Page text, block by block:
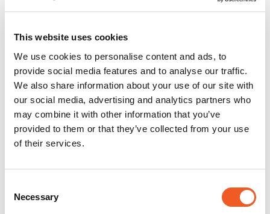
This website uses cookies
We use cookies to personalise content and ads, to
provide social media features and to analyse our traffic.
We also share information about your use of our site with
our social media, advertising and analytics partners who
may combine it with other information that you’ve
provided to them or that they’ve collected from your use
of their services.
Selection
Necessary